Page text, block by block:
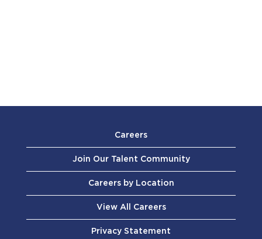
Careers
Join Our Talent Community
Careers by Location
View All Careers
Privacy Statement